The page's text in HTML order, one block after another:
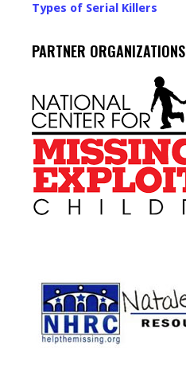
Types of Serial Killers
PARTNER ORGANIZATIONS